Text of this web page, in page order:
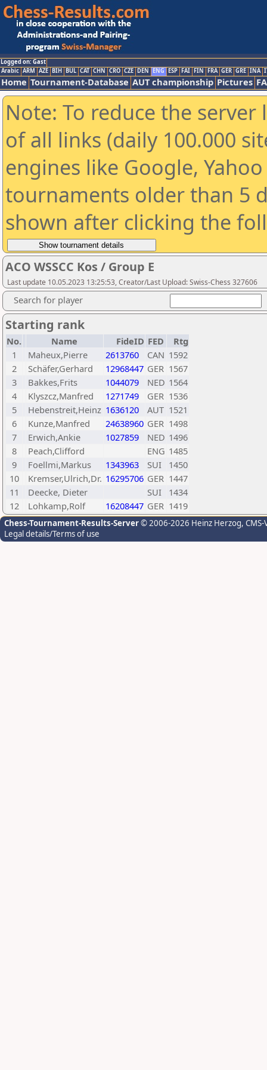
Logged on: Gast
Arabic ARM AZE BIH BUL CAT CHN CRO CZE DEN ENG ESP FAI FIN FRA GER GRE INA
Home Tournament-Database AUT championship Pictures
Note: To reduce the
of all links (daily 100.000
engines like Google,
tournaments older than 5
shown after clicking the
ACO WSSCC Kos / Group E
Last update 10.05.2023 13:25:53, Creator/Last Upload: Swiss-Chess 327606
Search for player
Starting rank
No. Name FideID FED
Rtg
1
Maheux,Pierre 2613760 CAN 1592
2
Schäfer,Gerhard 12968447 GER 1567
3
Bakkes,Frits 1044079 NED 1564
4
Klyszcz,Manfred 1271749 GER 1536
5
Hebenstreit,Heinz 1636120 AUT 1521
6
Kunze,Manfred 24638960 GER 1498
7
Erwich,Ankie 1027859 NED 1496
8
Peach,Clifford ENG 1485
9
Foellmi,Markus 1343963 SUI
1450
10
Kremser,Ulrich,Dr. 16295706 GER 1447
11
Deecke, Dieter SUI
1434
12
Lohkamp,Rolf 16208447 GER 1419
Chess-Tournament-Results-Server© 2006-2026 Heinz Herzog,
Legal details/Terms of use